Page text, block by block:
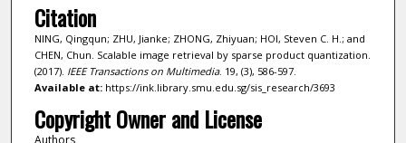
Citation
NING, Qingqun; ZHU, Jianke; ZHONG, Zhiyuan; HOI, Steven C. H.; and
CHEN, Chun. Scalable image retrieval by sparse product quantization.
(2017). IEEE Transactions on Multimedia. 19, (3), 586-597.
Available at:https://ink.library.smu.edu.sg/sis_research/3693
Copyright Owner and License
Authors